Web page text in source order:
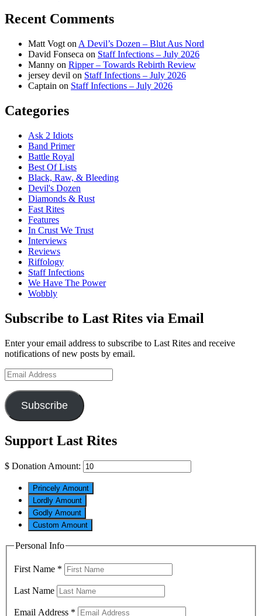
Recent Comments
Matt Vogt on A Devil’s Dozen – Blut Aus Nord
David Fonseca on Staff Infections – July 2026
Manny on Ripper – Towards Rebirth Review
jersey devil on Staff Infections – July 2026
Captain on Staff Infections – July 2026
Categories
Ask 2 Idiots
Band Primer
Battle Royal
Best Of Lists
Black, Raw, & Bleeding
Devil's Dozen
Diamonds & Rust
Fast Rites
Features
In Crust We Trust
Interviews
Reviews
Riffology
Staff Infections
We Have The Power
Wobbly
Subscribe to Last Rites via Email
Enter your email address to subscribe to Last Rites and receive
notifications of new posts by email.
Email
Address
Subscribe
Support Last Rites
$ Donation Amount:
Princely Amount
Lordly Amount
Godly Amount
Custom Amount
Personal Info
First Name *
Last Name
Email Address *